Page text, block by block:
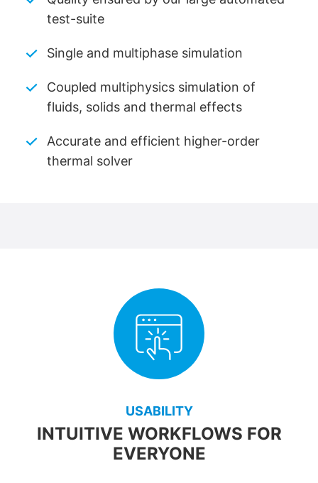
test-suite
Single and multiphase simulation
Coupled multiphysics simulation of
fluids, solids and thermal effects
Accurate and efficient higher-order
thermal solver
USABILITY
INTUITIVE WORKFLOWS FOR
EVERYONE